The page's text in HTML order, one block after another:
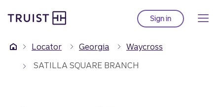
to
content
Sign into Truist online
Locator Georgia
Waycross
SATILLA SQUARE BRANCH